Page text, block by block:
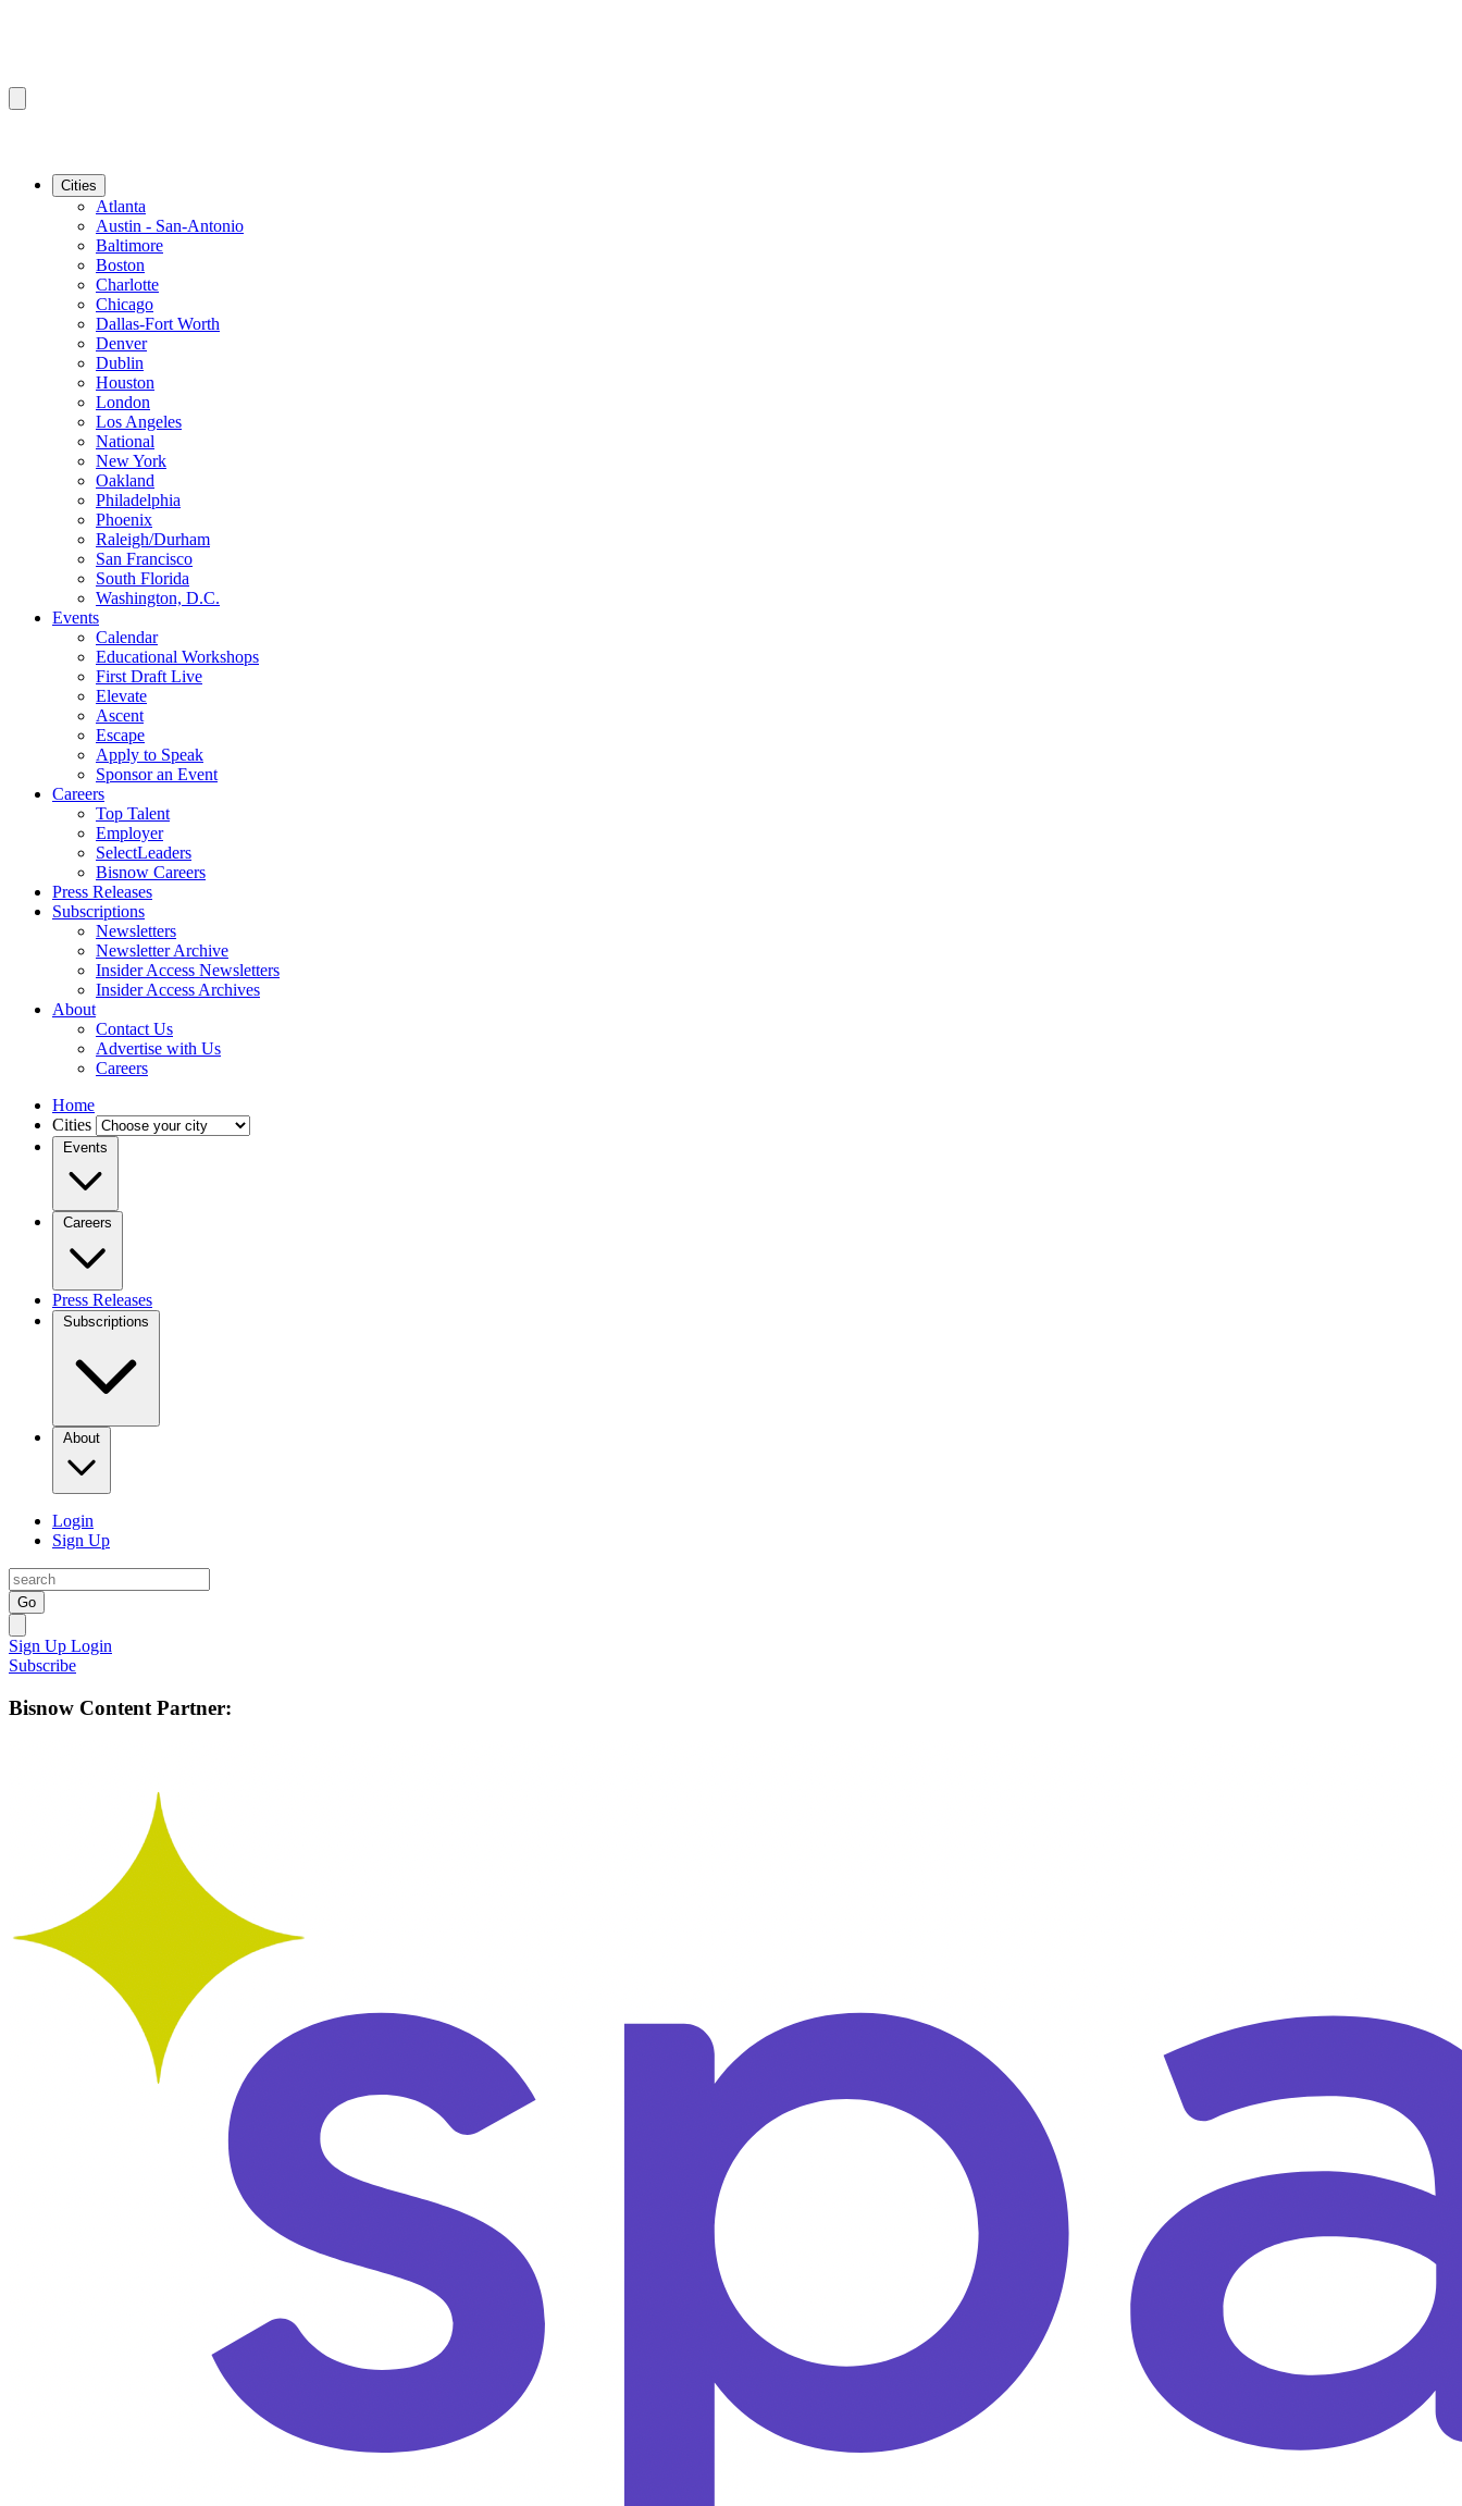
Cities
Atlanta
Austin - San-Antonio
Baltimore
Boston
Charlotte
Chicago
Dallas-Fort Worth
Denver
Dublin
Houston
London
Los Angeles
National
New York
Oakland
Philadelphia
Phoenix
Raleigh/Durham
San Francisco
South Florida
Washington, D.C.
Events
Calendar
Educational Workshops
First Draft Live
Elevate
Ascent
Escape
Apply to Speak
Sponsor an Event
Careers
Top Talent
Employer
SelectLeaders
Bisnow Careers
Press Releases
Subscriptions
Newsletters
Newsletter Archive
Insider Access Newsletters
Insider Access Archives
About
Contact Us
Advertise with Us
Careers
Home
Cities
Events
Careers
Press Releases
Subscriptions
About
Login
Sign Up
Go
Sign Up Login
Subscribe
Bisnow Content Partner: